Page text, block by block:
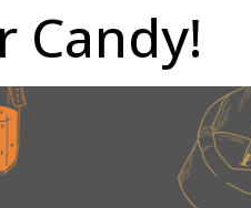
Candy!